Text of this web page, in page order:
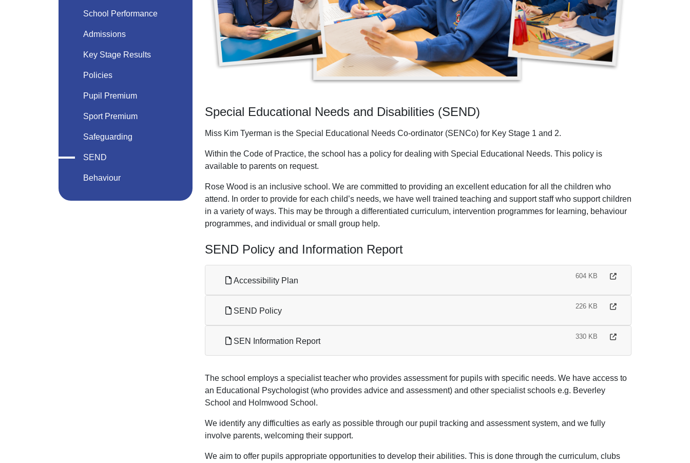
Special Educational Needs and Disabilities (SEND)
Miss Kim Tyerman is the Special Educational Needs Co-ordinator (SENCo) for Key Stage 1 and 2.
Within the Code of Practice, the school has a policy for dealing with Special Educational Needs. This policy is
available to parents on request.
Rose Wood is an inclusive school. We are committed to providing an excellent education for all the children who
attend. In order to provide for each child’s needs, we have well trained teaching and support staff who support children
in a variety of ways. This may be through a differentiated curriculum, intervention programmes for learning, behaviour
programmes, and individual or small group help.
SEND Policy and Information Report
Accessibility Plan
604 KB
SEND Policy
226 KB
SEN Information Report
330 KB
The school employs a specialist teacher who provides assessment for pupils with specific needs. We have access to
an Educational Psychologist (who provides advice and assessment) and other specialist schools e.g. Beverley
School and Holmwood School.
We identify any difficulties as early as possible through our pupil tracking and assessment system, and we fully
involve parents, welcoming their support.
We aim to offer pupils appropriate opportunities to develop their abilities. This is done through the curriculum, clubs
School Performance
Admissions
Key Stage Results
Policies
Pupil Premium
Sport Premium
Safeguarding
SEND
Behaviour